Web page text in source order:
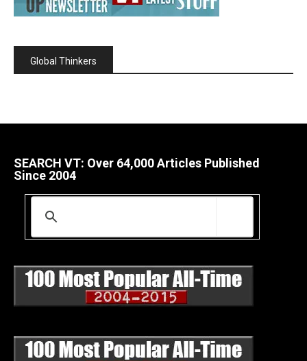
Global Thinkers
SEARCH VT: Over 64,000 Articles Published
Since 2004